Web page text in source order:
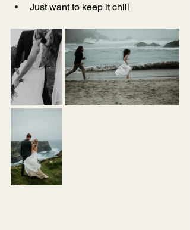
Just want to keep it chill